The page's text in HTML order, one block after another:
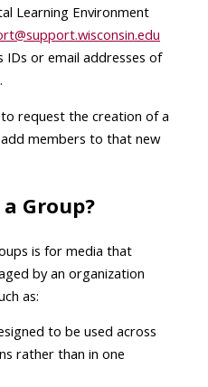
Learning Environment
IDs or email addresses of
request the creation of a
members to that new
Group?
is for media that
by an organization
as:
to be used across
rather than in one